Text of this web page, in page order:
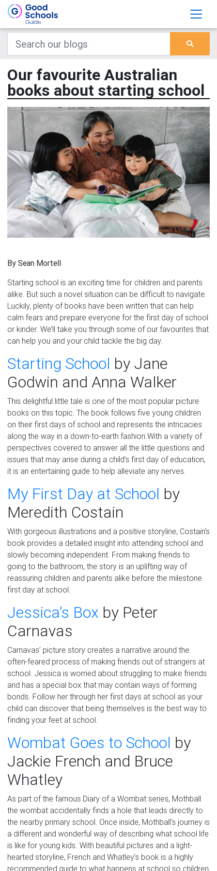
Our favourite Australian
books about starting school
By Sean Mortell
Starting school is an exciting time for children and parents
alike. But such a novel situation can be difficult to navigate.
Luckily, plenty of books have been written that can help
calm fears and prepare everyone for the first day of school
or kinder. We’ll take you through some of our favourites that
can help you and your child tackle the big day.
Starting School by Jane
Godwin and Anna Walker
This delightful little tale is one of the most popular picture
books on this topic. The book follows five young children
on their first days of school and represents the intricacies
along the way in a down-to-earth fashion.With a variety of
perspectives covered to answer all the little questions and
issues that may arise during a child’s first day of education,
it is an entertaining guide to help alleviate any nerves.
My First Day at School by
Meredith Costain
With gorgeous illustrations and a positive storyline, Costain’s
book provides a detailed insight into attending school and
slowly becoming independent. From making friends to
going to the bathroom, the story is an uplifting way of
reassuring children and parents alike before the milestone
first day at school.
Jessica’s Box by Peter
Carnavas
Carnavas’ picture story creates a narrative around the
often-feared process of making friends out ofstrangers at
school. Jessica is worried about struggling to make friends
and has a special box that may contain ways of forming
bonds. Follow her through her first days at school as your
child can discover that being themselves is the best way to
finding your feet at school.
Wombat Goes to School by
Jackie French and Bruce
Whatley
As part of the famous Diary of a Wombat series, Mothball
the wombat accidentally finds a hole that leads directly to
the nearby primary school. Once inside, Mothball’s journey is
a different and wonderful way of describing what school life
is like for young kids. With beautiful pictures and a light-
hearted storyline, French and Whatley’s book is a highly
recommended guide to what happens at school so children